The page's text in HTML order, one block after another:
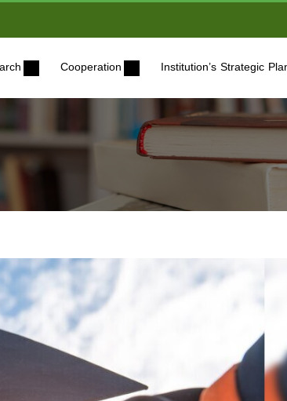
Cooperation Institution’s Strategic